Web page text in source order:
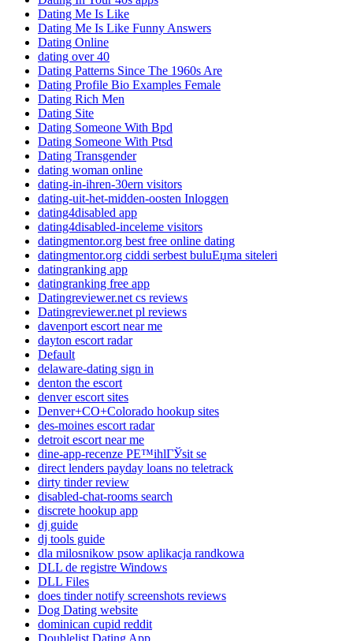
Dating Me Is Like
Dating Me Is Like Funny Answers
Dating Online
dating over 40
Dating Patterns Since The 1960s Are
Dating Profile Bio Examples Female
Dating Rich Men
Dating Site
Dating Someone With Bpd
Dating Someone With Ptsd
Dating Transgender
dating woman online
dating-in-ihren-30ern visitors
dating-uit-het-midden-oosten Inloggen
dating4disabled app
dating4disabled-inceleme visitors
datingmentor.org best free online dating
datingmentor.org ciddi serbest buluЕџma siteleri
datingranking app
datingranking free app
Datingreviewer.net cs reviews
Datingreviewer.net pl reviews
davenport escort near me
dayton escort radar
Default
delaware-dating sign in
denton the escort
denver escort sites
Denver+CO+Colorado hookup sites
des-moines escort radar
detroit escort near me
dine-app-recenze PЕ™ihlГЎsit se
direct lenders payday loans no teletrack
dirty tinder review
disabled-chat-rooms search
discrete hookup app
dj guide
dj tools guide
dla milosnikow psow aplikacja randkowa
DLL de registre Windows
DLL Files
does tinder notify screenshots reviews
Dog Dating website
dominican cupid reddit
Doublelist Dating App